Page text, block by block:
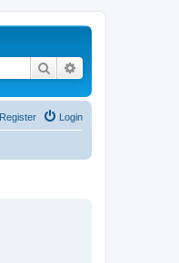
Search
Login
Register